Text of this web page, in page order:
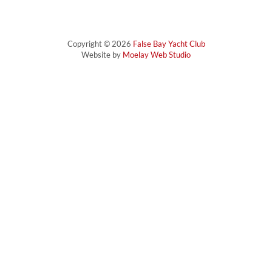
Copyright © 2026 False Bay Yacht Club
Website by Moelay Web Studio